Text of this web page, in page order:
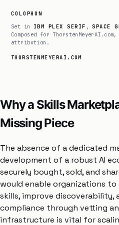
COLOPHON
Set in IBM PLEX SERIF ,SPACE
Composed for
attribution.
THORSTENMEYERAI.COM
Why a Skills
Missing Piece
The absence of a dedicated
development of a robust AI
securely bought, sold, and
would enable organizations
skills, improve discoverability,
compliance through vetting
infrastructure is vital for